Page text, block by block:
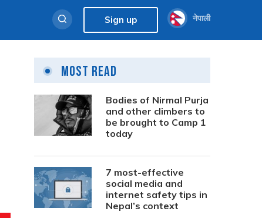
Sign up नेपाली
Most Read
Bodies of Nirmal Purja
and other climbers to
be brought to Camp 1
today
7 most-effective
social media and
internet safety tips in
Nepal’s context